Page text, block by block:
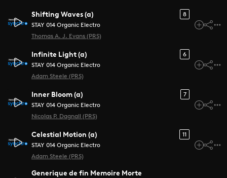
Shifting Waves (a)
8
STAY 014 Organic Electro
Thomas A. J. Evans (PRS)
Infinite Light (a)
6
STAY 014 Organic Electro
Adam Steele (PRS)
Inner Bloom (a)
7
STAY 014 Organic Electro
Nicolas P. Dagnall (PRS)
Celestial Motion (a)
11
STAY 014 Organic Electro
Adam Steele (PRS)
Generique de fin Memoire Morte